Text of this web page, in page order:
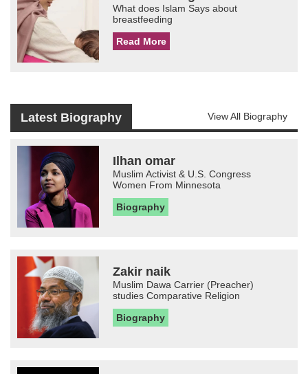
What does Islam Says about
breastfeeding
Read More
Latest Biography View All Biography
Ilhan omar
Muslim Activist & U.S. Congress
Women From Minnesota
Biography
Zakir naik
Muslim Dawa Carrier (Preacher)
studies Comparative Religion
Biography